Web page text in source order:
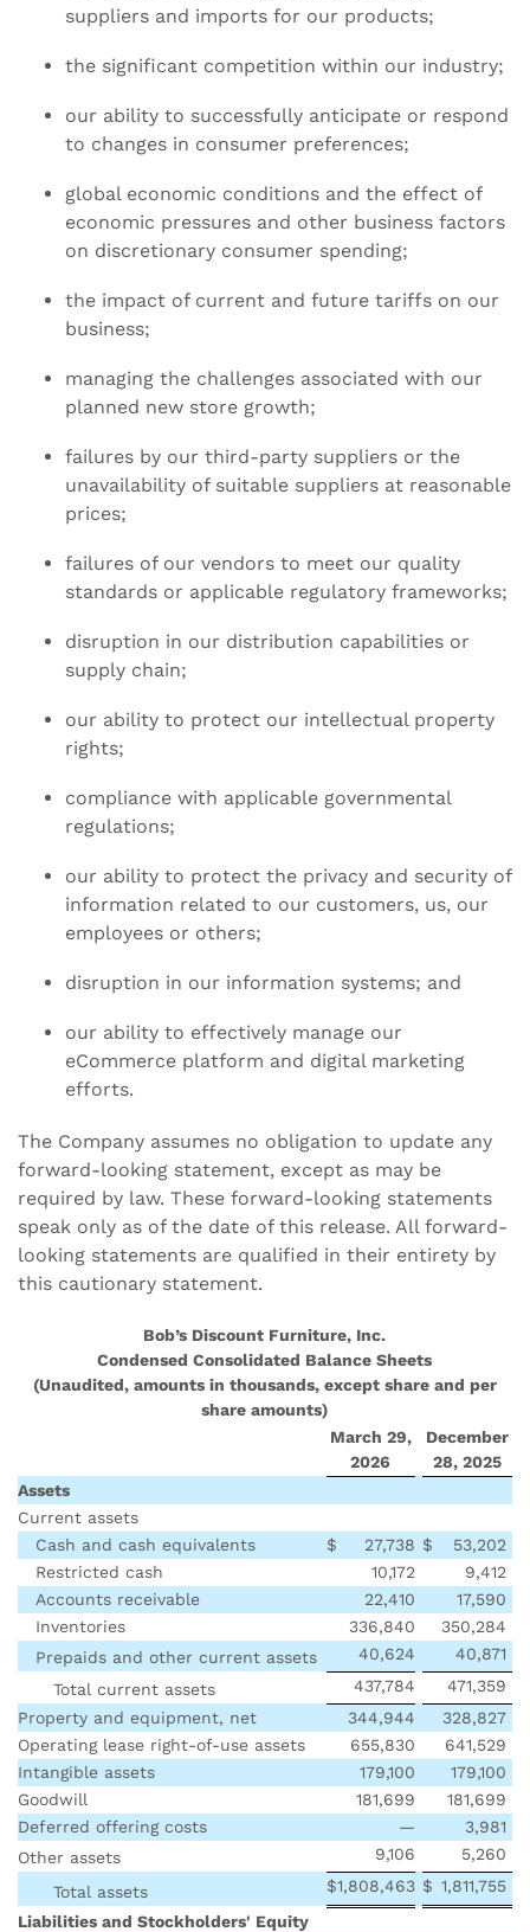
suppliers and imports for our products;
the significant competition within our industry;
our ability to successfully anticipate or respond
to changes in consumer preferences;
global economic conditions and the effect of
economic pressures and other business factors
on discretionary consumer spending;
the impact of current and future tariffs on our
business;
managing the challenges associated with our
planned new store growth;
failures by our third-party suppliers or the
unavailability of suitable suppliers at reasonable
prices;
failures of our vendors to meet our quality
standards or applicable regulatory frameworks;
disruption in our distribution capabilities or
supply chain;
our ability to protect our intellectual property
rights;
compliance with applicable governmental
regulations;
our ability to protect the privacy and security of
information related to our customers, us, our
employees or others;
disruption in our information systems; and
our ability to effectively manage our
eCommerce platform and digital marketing
efforts.
The Company assumes no obligation to update any
forward-looking statement, except as may be
required by law. These forward-looking statements
speak only as of the date of this release. All forward-
looking statements are qualified in their entirety by
this cautionary statement.
Bob’s Discount Furniture, Inc.
Condensed Consolidated Balance Sheets
(Unaudited, amounts in thousands, except share and per
share amounts)
March 29,
2026
December
28, 2025
Assets
Current assets
Cash and cash equivalents
$ 27,738 $
53,202
Restricted cash
10,172
9,412
Accounts receivable
22,410
17,590
Inventories
336,840
350,284
Prepaids and other current assets
40,624
40,871
Total current assets
437,784
471,359
Property and equipment, net
344,944
328,827
Operating lease right-of-use assets
655,830
641,529
Intangible assets
179,100
179,100
Goodwill
181,699
181,699
Deferred offering costs
—
3,981
Other assets
9,106
5,260
Total assets
$1,808,463 $ 1,811,755
Liabilities and Stockholders' Equity